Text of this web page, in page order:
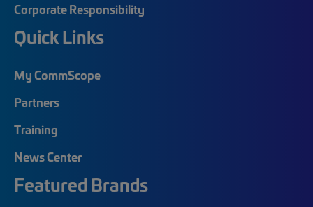
Corporate Responsibility
Quick Links
My CommScope
Partners
Training
News Center
Featured Brands